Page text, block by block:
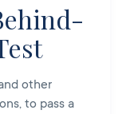
other
to pass a